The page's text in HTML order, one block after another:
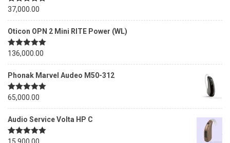
Rated5.00
37,000.00
Oticon OPN 2 Mini RITE Power (WL)
Rated5.00
136,000.00
Phonak Marvel Audeo M50-312
Rated5.00
65,000.00
Audio Service Volta HP C
Rated5.00
15,900.00